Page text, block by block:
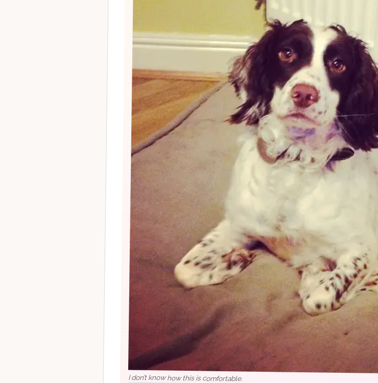
I don’t know how this is comfortable.